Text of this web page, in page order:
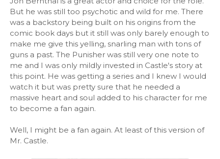
But he was still too psychotic and wild for me. There
was a backstory being built on his origins from the
comic book days but it still was only barely enough to
make me give this yelling, snarling man with tons of
guns a past. The Punisher was still very one note to
me and I was only mildly invested in Castle's story at
this point. He was getting a series and I knew I would
watch it but was pretty sure that he needed a
massive heart and soul added to his character for me
to become a fan again.
Well, I might be a fan again. At least of this version of
Mr. Castle.